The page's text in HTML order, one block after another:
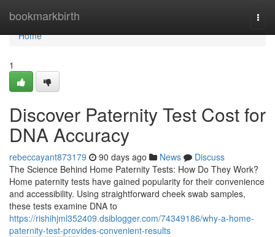
bookmarkbirth
Home
Home
1
Discover Paternity Test Cost for
DNA Accuracy
rebeccayant873179 90 days ago News
Discuss
The Science Behind Home Paternity Tests: How Do They Work?
Home paternity tests have gained popularity for their convenience
and accessibility. Using straightforward cheek swab samples,
these tests examine DNA to
https://rishihjml352409.dsiblogger.com/74349186/why-a-home-
paternity-test-provides-convenient-results